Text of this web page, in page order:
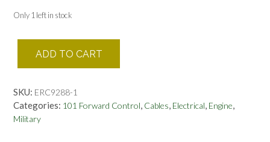
Only 1 left in stock
ROVER
PLUGLEAD
NO
4
ADD TO CART
SKU: ERC9288-1
Categories: 101 Forward Control, Cables, Electrical, Engine,
Military